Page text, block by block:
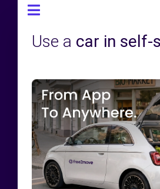
Use a car in self-